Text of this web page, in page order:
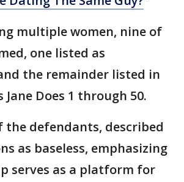
multiple women, nine of
one listed as
the remainder listed in
Does 1 through 50.
the defendants, described
as baseless, emphasizing
serves as a platform for